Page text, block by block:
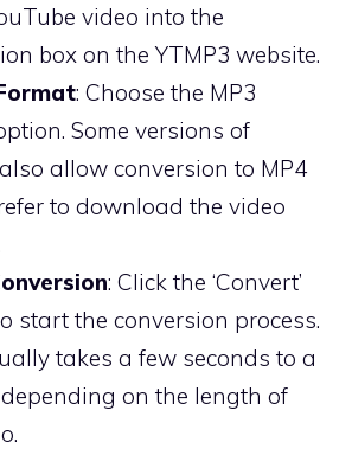
video into the
box on the YTMP3 website.
: Choose the MP3
Some versions of
allow conversion to MP4
to download the video
: Click the ‘Convert’
start the conversion process.
takes a few seconds to a
on the length of